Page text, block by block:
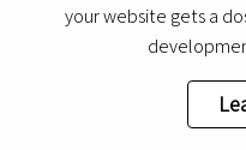
your website gets a